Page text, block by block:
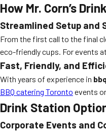
How Mr. Corn’s
Streamlined Setup and
From the first call to the final
eco-friendly cups. For events
Fast, Friendly, and
With years of experience in
BBQ catering Toronto events
Drink Station
Corporate Events and